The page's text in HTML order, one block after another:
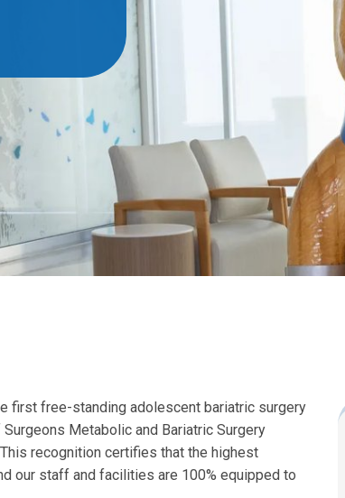
first free-standing adolescent bariatric surgery
Metabolic and Bariatric Surgery
recognition certifies that the highest
our staff and facilities are 100% equipped to